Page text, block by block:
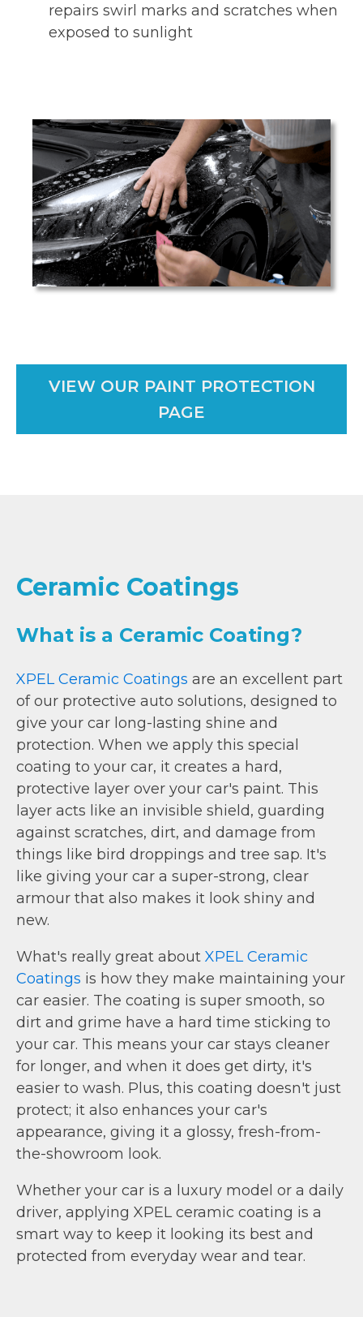
repairs swirl marks and scratches when
exposed to sunlight
VIEW OUR PAINT PROTECTION
PAGE
Ceramic Coatings
What is a Ceramic Coating?
XPEL Ceramic Coatings are an excellent part
of our protective auto solutions, designed to
give your car long-lasting shine and
protection. When we apply this special
coating to your car, it creates a hard,
protective layer over your car's paint. This
layer acts like an invisible shield, guarding
against scratches, dirt, and damage from
things like bird droppings and tree sap. It's
like giving your car a super-strong, clear
armour that also makes it look shiny and
new.
What's really great about XPEL Ceramic
Coatings is how they make maintaining your
car easier. The coating is super smooth, so
dirt and grime have a hard time sticking to
your car. This means your car stays cleaner
for longer, and when it does get dirty, it's
easier to wash. Plus, this coating doesn't just
protect; it also enhances your car's
appearance, giving it a glossy, fresh-from-
the-showroom look.
Whether your car is a luxury model or a daily
driver, applying XPEL ceramic coating is a
smart way to keep it looking its best and
protected from everyday wear and tear.